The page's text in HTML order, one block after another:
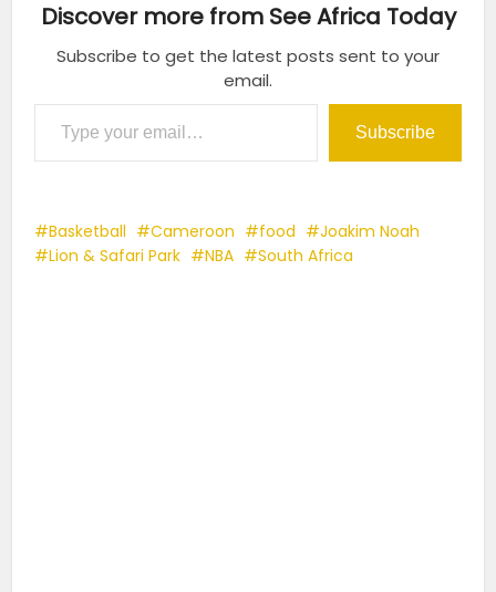
Discover more from See Africa Today
Subscribe to get the latest posts sent to your
email.
Type your email…
Subscribe
Basketball Cameroon food
Joakim Noah
Lion & Safari Park
NBA South Africa